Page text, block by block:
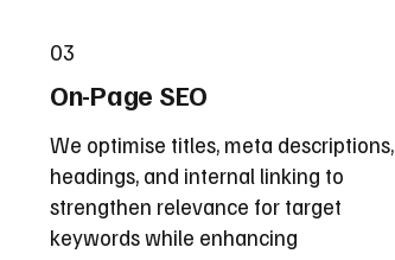
03
On-Page SEO
We optimise titles, meta descriptions,
headings, and internal linking to
strengthen relevance for target
keywords while enhancing